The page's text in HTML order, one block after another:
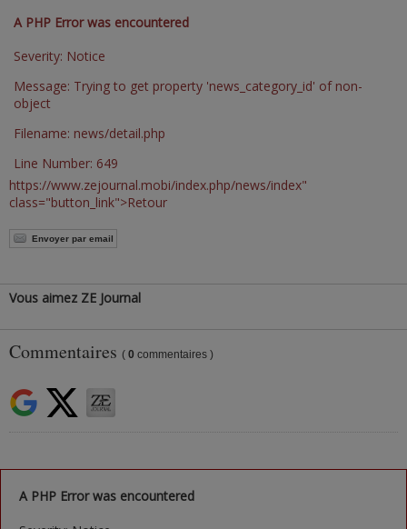
A PHP Error was encountered
Severity: Notice
Message: Trying to get property 'news_category_id' of non-
object
Filename: news/detail.php
Line Number: 649
https://www.zejournal.mobi/index.php/news/index"
class="button_link">Retour
Envoyer par email
Vous aimez ZE Journal
Commentaires ( 0 commentaires )
A PHP Error was encountered